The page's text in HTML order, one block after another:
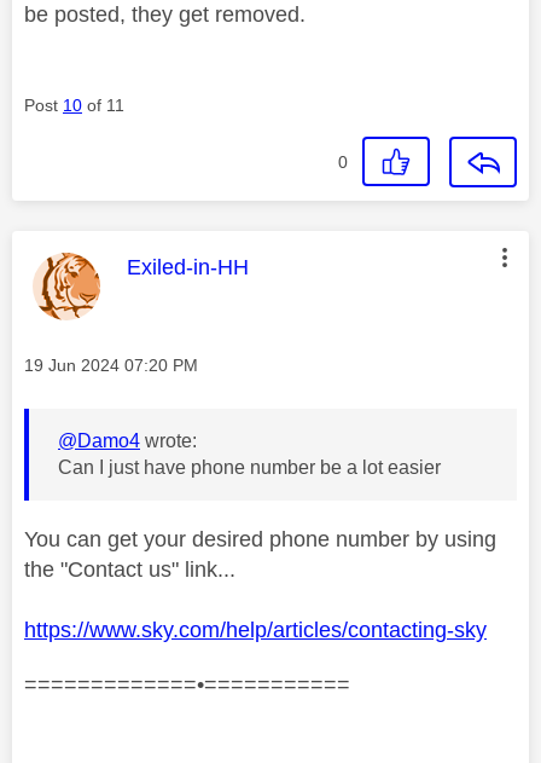
be posted, they get removed.
Post 10 of 11
0
This message was authored by:
Exiled-in-HH
Message posted on
‎19 Jun 2024 07:20 PM
@Damo4 wrote:
Can I just have phone number be a lot easier
You can get your desired phone number by using
the "Contact us" link...
https://www.sky.com/help/articles/contacting-sky
=============•===========